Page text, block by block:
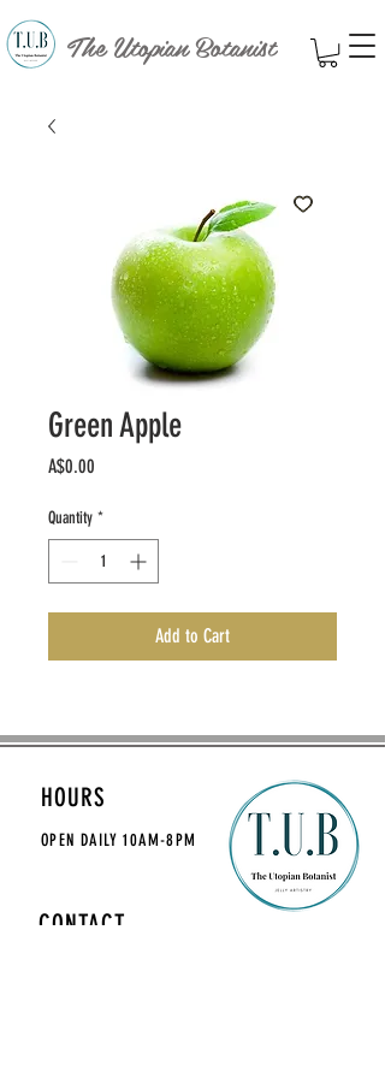
The Utopian Botanist
Green Apple
A$0.00
Quantity *
Add to Cart
CONTACT
HOURS
OPEN DAILY10AM-8PM